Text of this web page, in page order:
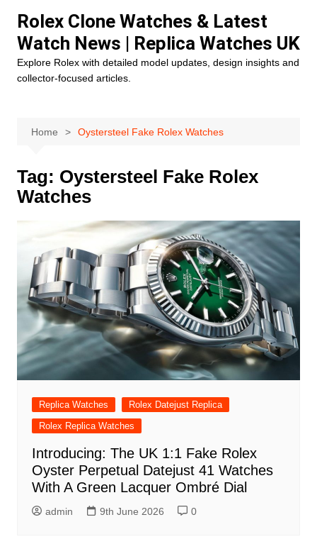
content
Rolex Clone Watches & Latest
Watch News | Replica Watches UK
Explore Rolex with detailed model updates, design insights and
collector-focused articles.
Home Oystersteel Fake Rolex Watches
Tag: Oystersteel Fake Rolex
Watches
Replica Watches
Rolex Datejust Replica
Rolex Replica Watches
Introducing: The UK 1:1 Fake Rolex
Oyster Perpetual Datejust 41 Watches
With A Green Lacquer Ombré Dial
admin 9th June 2026 0